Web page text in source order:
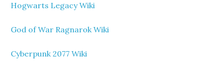
Hogwarts Legacy Wiki
God of War Ragnarok Wiki
Cyberpunk 2077 Wiki